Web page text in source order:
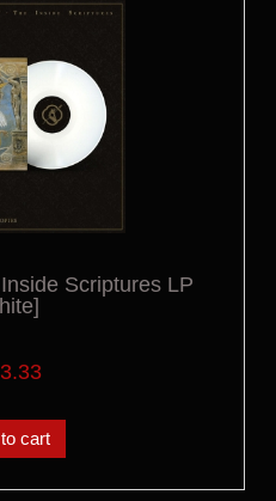
Scriptures LP
cart